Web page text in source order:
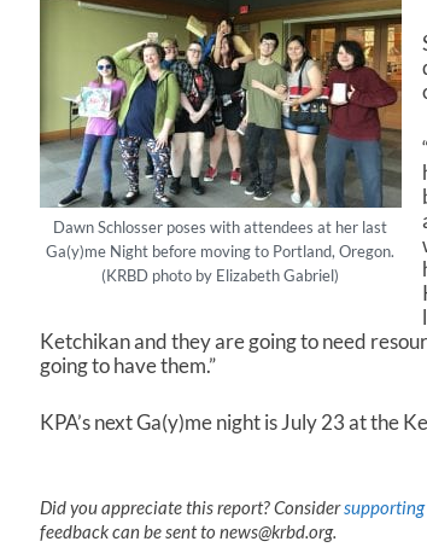
Dawn Schlosser poses with attendees at her last
Ga(y)me Night before moving to Portland, Oregon.
(KRBD photo by Elizabeth Gabriel)
Ketchikan and they are going to need
going to have them.”
KPA’s next Ga(y)me night is July 23 at the
Did you appreciate this report? Considersupporting
feedback can be sent to news@krbd.org.